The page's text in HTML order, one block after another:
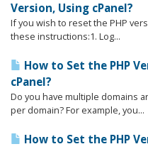
Version, Using cPanel?
If you wish to reset the PHP
these instructions:1. Log...
How to Set the PHP
cPanel?
Do you have multiple domains
per domain? For example, you...
How to Set the PHP